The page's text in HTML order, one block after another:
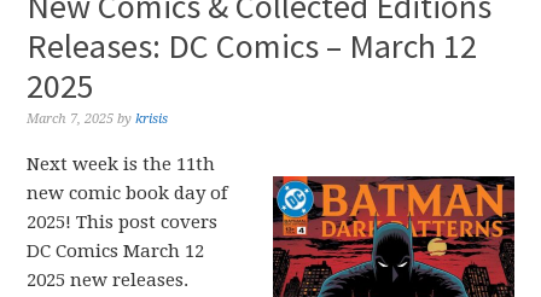
Releases: DC Comics – March 12
2025
March 7, 2025 bykrisis
Next week is the 11th
new comic book day of
2025! This post covers
DC Comics March 12
2025 new releases.